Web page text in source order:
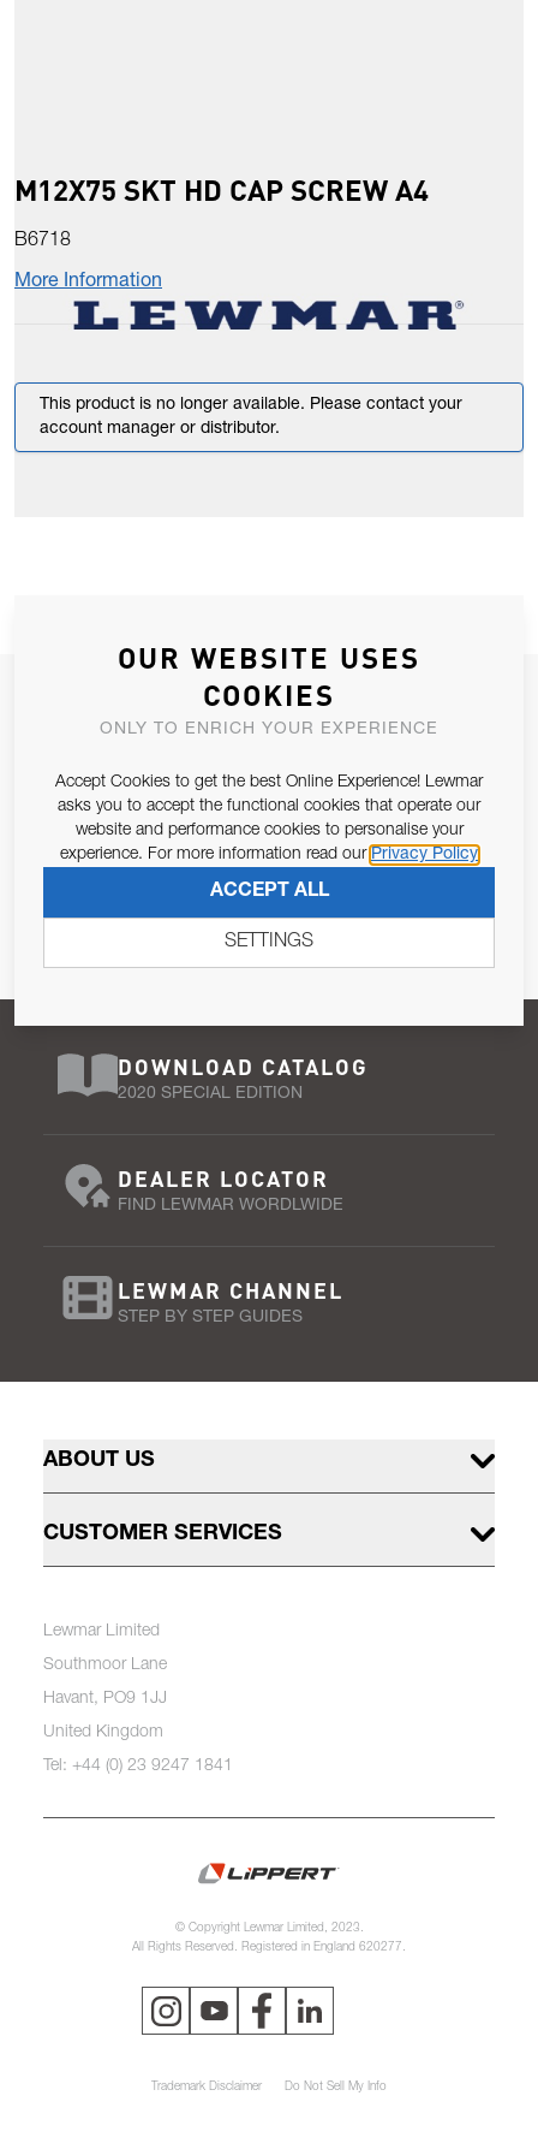
M12X75 SKT HD CAP SCREW A4
B6718
More Information
This product is no longer available. Please contact your
account manager or distributor.
JOIN OUR NEWSLETTER
ALLOW US TO KEEP IN CONTACT WITH YOU.
Email Address
Pursuant to and for the purposes of Article 13 of the EU REG
SUBSCRIBE
DOWNLOAD CATALOG
2020 SPECIAL EDITION
DEALER LOCATOR
FIND LEWMAR WORDLWIDE
LEWMAR CHANNEL
STEP BY STEP GUIDES
ABOUT US
CUSTOMER SERVICES
Lewmar Limited
Southmoor Lane
Havant, PO9 1JJ
United Kingdom
Tel: +44 (0) 23 9247 1841
© Copyright Lewmar Limited, 2023.
All Rights Reserved. Registered in England 620277.
Trademark Disclaimer Do Not Sell My Info
OUR WEBSITE USES
COOKIES
ONLY TO ENRICH YOUR EXPERIENCE
Accept Cookies to get the best Online Experience! Lewmar
asks you to accept the functional cookies that operate our
website and performance cookies to personalise your
experience. For more information read our Privacy Policy
ACCEPT ALL
SETTINGS